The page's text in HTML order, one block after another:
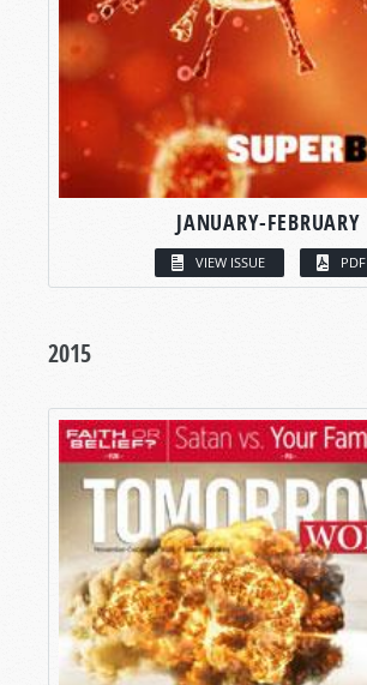
JANUARY-FEBRUARY
VIEW ISSUE PDF
2015